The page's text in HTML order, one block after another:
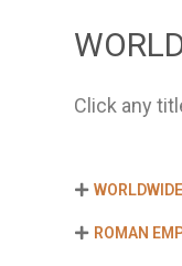
Click any
ROMAN